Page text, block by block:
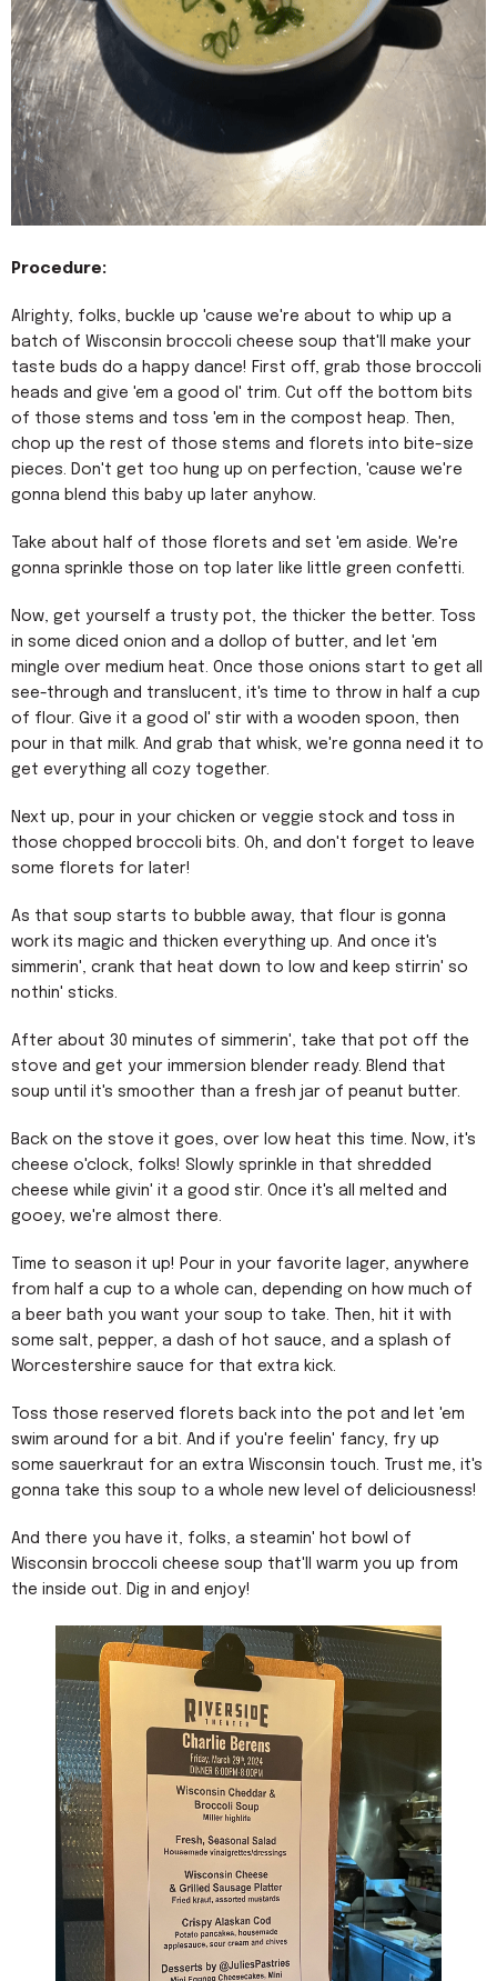
Procedure:
Alrighty, folks, buckle up 'cause we're about to whip up a
batch of Wisconsin broccoli cheese soup that'll make your
taste buds do a happy dance! First off, grab those broccoli
heads and give 'em a good ol' trim. Cut off the bottom bits
of those stems and toss 'em in the compost heap. Then,
chop up the rest of those stems and florets into bite-size
pieces. Don't get too hung up on perfection, 'cause we're
gonna blend this baby up later anyhow.
Take about half of those florets and set 'em aside. We're
gonna sprinkle those on top later like little green confetti.
Now, get yourself a trusty pot, the thicker the better. Toss
in some diced onion and a dollop of butter, and let 'em
mingle over medium heat. Once those onions start to get all
see-through and translucent, it's time to throw in half a cup
of flour. Give it a good ol' stir with a wooden spoon, then
pour in that milk. And grab that whisk, we're gonna need it to
get everything all cozy together.
Next up, pour in your chicken or veggie stock and toss in
those chopped broccoli bits. Oh, and don't forget to leave
some florets for later!
As that soup starts to bubble away, that flour is gonna
work its magic and thicken everything up. And once it's
simmerin', crank that heat down to low and keep stirrin' so
nothin' sticks.
After about 30 minutes of simmerin', take that pot off the
stove and get your immersion blender ready. Blend that
soup until it's smoother than a fresh jar of peanut butter.
Back on the stove it goes, over low heat this time. Now, it's
cheese o'clock, folks! Slowly sprinkle in that shredded
cheese while givin' it a good stir. Once it's all melted and
gooey, we're almost there.
Time to season it up! Pour in your favorite lager, anywhere
from half a cup to a whole can, depending on how much of
a beer bath you want your soup to take. Then, hit it with
some salt, pepper, a dash of hot sauce, and a splash of
Worcestershire sauce for that extra kick.
Toss those reserved florets back into the pot and let 'em
swim around for a bit. And if you're feelin' fancy, fry up
some sauerkraut for an extra Wisconsin touch. Trust me, it's
gonna take this soup to a whole new level of deliciousness!
And there you have it, folks, a steamin' hot bowl of
Wisconsin broccoli cheese soup that'll warm you up from
the inside out. Dig in and enjoy!